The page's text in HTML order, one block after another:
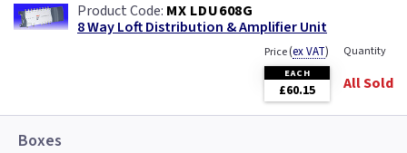
MX LDU608G
8 Way Loft Distribution & Amplifier Unit
Price(ex VAT)
EACH
£60.15
Quantity
All Sold
Boxes